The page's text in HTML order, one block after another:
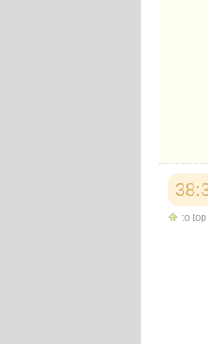
to top